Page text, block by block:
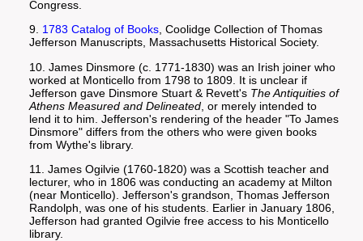
Congress.
9. 1783 Catalog of Books , Coolidge Collection of Thomas
Jefferson Manuscripts, Massachusetts Historical Society.
10. James Dinsmore (c. 1771-1830) was an Irish joiner who
worked at Monticello from 1798 to 1809. It is unclear if
Jefferson gave Dinsmore Stuart & Revett's The Antiquities of
Athens Measured and Delineated , or merely intended to
lend it to him. Jefferson's rendering of the header "To James
Dinsmore" differs from the others who were given books
from Wythe's library.
11. James Ogilvie (1760-1820) was a Scottish teacher and
lecturer, who in 1806 was conducting an academy at Milton
(near Monticello). Jefferson's grandson, Thomas Jefferson
Randolph, was one of his students. Earlier in January 1806,
Jefferson had granted Ogilvie free access to his Monticello
library.